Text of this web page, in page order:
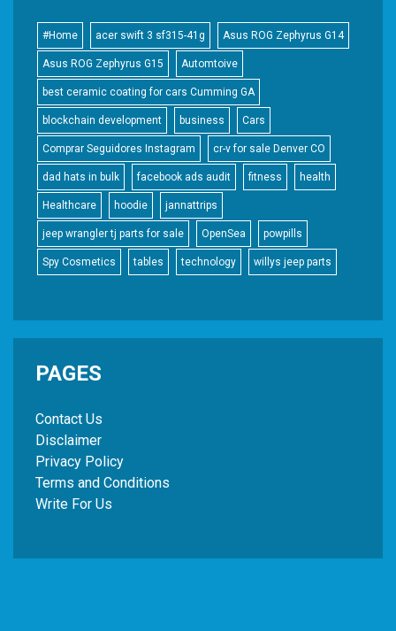
#Home acer swift 3 sf315-41g Asus ROG Zephyrus G14
Asus ROG Zephyrus G15 Automtoive
best ceramic coating for cars Cumming GA
blockchain development business Cars
Comprar Seguidores Instagram cr-v for sale Denver CO
dad hats in bulk facebook ads audit fitness health
Healthcare hoodie jannattrips
jeep wrangler tj parts for sale OpenSea powpills
Spy Cosmetics tables technology willys jeep parts
PAGES
Contact Us
Disclaimer
Privacy Policy
Terms and Conditions
Write For Us